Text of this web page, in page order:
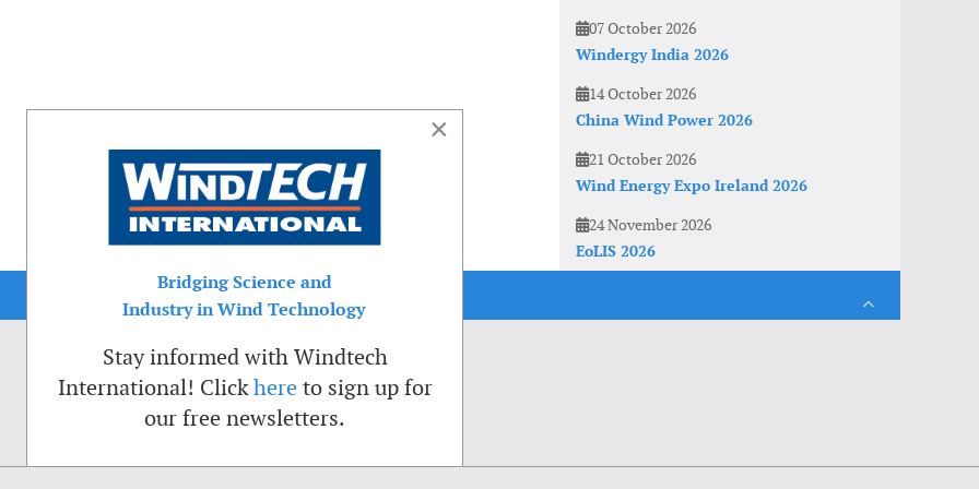
07 October 2026
Windergy India 2026
14 October 2026
China Wind Power 2026
21 October 2026
Wind Energy Expo Ireland 2026
24 November 2026
EoLIS 2026
×
Bridging Science and
Industry in Wind Technology
Stay informed with Windtech
International! Clickhere to sign up for
our free newsletters.